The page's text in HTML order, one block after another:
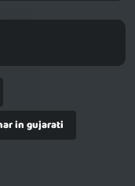
in gujarati